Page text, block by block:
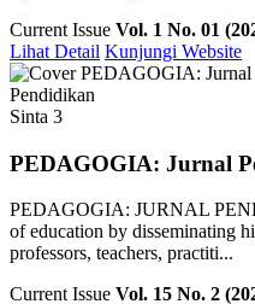
Current Issue Vol. 1 No. 01
Lihat Detail Kunjungi Website
Pendidikan
Sinta 3
PEDAGOGIA: Jurnal
PEDAGOGIA: JURNAL
of education by disseminating
professors, teachers, practiti...
Current Issue Vol. 15 No. 2